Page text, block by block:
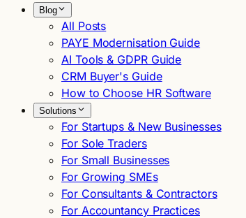
Blog
All Posts
PAYE Modernisation Guide
AI Tools & GDPR Guide
CRM Buyer's Guide
How to Choose HR Software
Solutions
For Startups & New Businesses
For Sole Traders
For Small Businesses
For Growing SMEs
For Consultants & Contractors
For Accountancy Practices